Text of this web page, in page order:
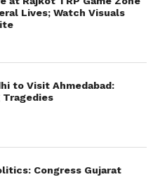
Lives; Watch Visuals
to Visit Ahmedabad:
Tragedies
Congress Gujarat